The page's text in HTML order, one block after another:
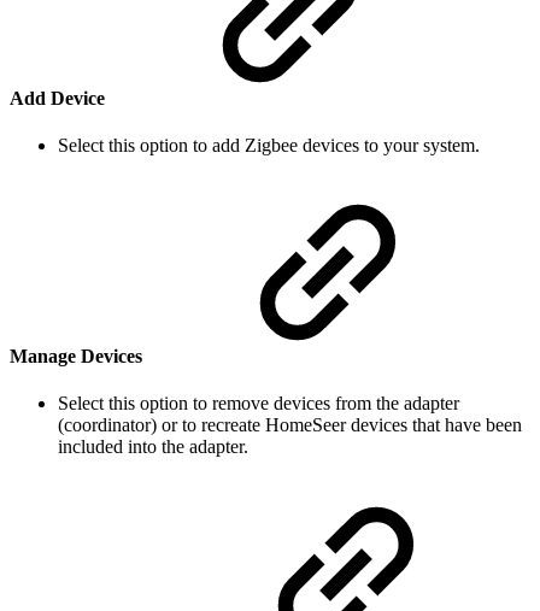
Add Device
Select this option to add Zigbee devices to your system.
Manage Devices
Select this option to remove devices from the adapter
(coordinator) or to recreate HomeSeer devices that have been
included into the adapter.